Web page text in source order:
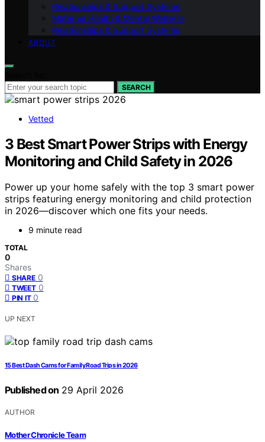
Relationships & Support Systems
Maternal Health & Mental Wellness
Relationships & Support Systems
ABOUT
SEARCH
Vetted
3 Best Smart Power Strips with Energy
Monitoring and Child Safety in 2026
Power up your home safely with the top 3 smart power
strips featuring energy monitoring and child protection
in 2026—discover which one fits your needs.
9 minute read
TOTAL
0
Shares
SHARE 0
TWEET 0
PIN IT 0
UP NEXT
15 Best Dash Cams for Family Road Trips in 2026
Published on 29 April 2026
AUTHOR
Mother Chronicle Team